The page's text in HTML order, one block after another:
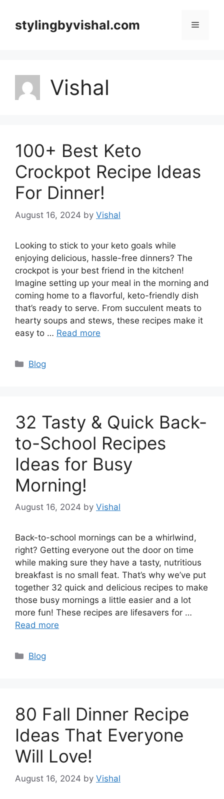
contentstylingbyvishal.com Menu
Vishal
100+ Best Keto
Crockpot Recipe Ideas
For Dinner!
August 16, 2024 by Vishal
Looking to stick to your keto goals while
enjoying delicious, hassle-free dinners? The
crockpot is your best friend in the kitchen!
Imagine setting up your meal in the morning and
coming home to a flavorful, keto-friendly dish
that’s ready to serve. From succulent meats to
hearty soups and stews, these recipes make it
easy to … Read more
Categories
Blog
32 Tasty & Quick Back-
to-School Recipes
Ideas for Busy
Morning!
August 16, 2024 by Vishal
Back-to-school mornings can be a whirlwind,
right? Getting everyone out the door on time
while making sure they have a tasty, nutritious
breakfast is no small feat. That’s why we’ve put
together 32 quick and delicious recipes to make
those busy mornings a little easier and a lot
more fun! These recipes are lifesavers for …
Read more
Categories
Blog
80 Fall Dinner Recipe
Ideas That Everyone
Will Love!
August 16, 2024 by Vishal